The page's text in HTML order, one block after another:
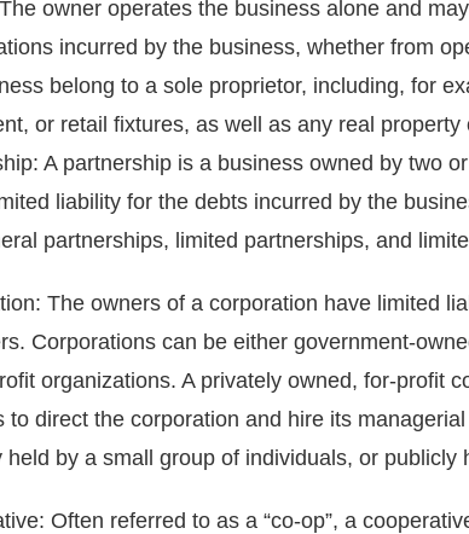
owner operates the business alone and
incurred by the business, whether from
belong to a sole proprietor, including, for
or retail fixtures, as well as any real
A partnership is a business owned by two
liability for the debts incurred by the
partnerships, limited partnerships, and
The owners of a corporation have limited
Corporations can be either government-
organizations. A privately owned, for-profit
to direct the corporation and hire its
held by a small group of individuals, or
Often referred to as a “co-op”, a